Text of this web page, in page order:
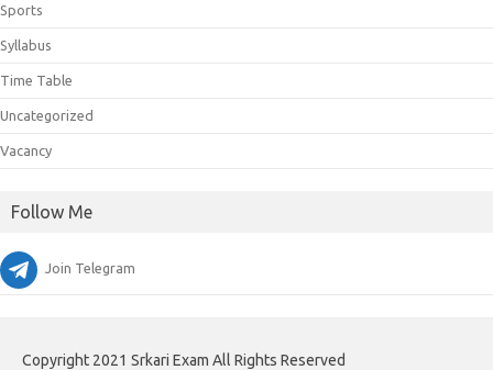
Sports
Syllabus
Time Table
Uncategorized
Vacancy
Follow Me
Join Telegram
Copyright 2021 Srkari Exam All Rights Reserved